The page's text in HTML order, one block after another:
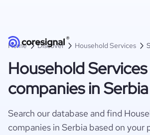
Home Discover Household Services
Household Services
companies in Serbia
Search our database and find
companies in Serbia based on your